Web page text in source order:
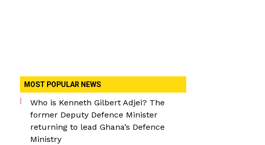
MOST POPULAR NEWS
Who is Kenneth Gilbert Adjei? The
former Deputy Defence Minister
returning to lead Ghana’s Defence
Ministry